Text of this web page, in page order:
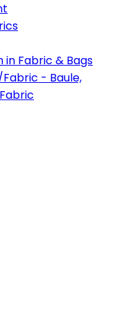
Fabric & Bags
- Baule,